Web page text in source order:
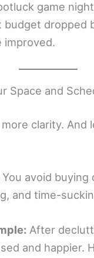
game
dropped
improved.
Space and
clarity. And
You avoid buying
and time-
After
and happier.